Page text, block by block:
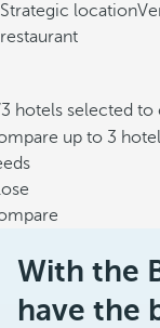
Strategic location
restaurant
hotels selected to
up to 3
With the
have the